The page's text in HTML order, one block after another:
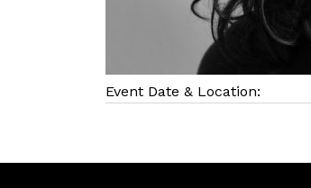
Event Date & Location: